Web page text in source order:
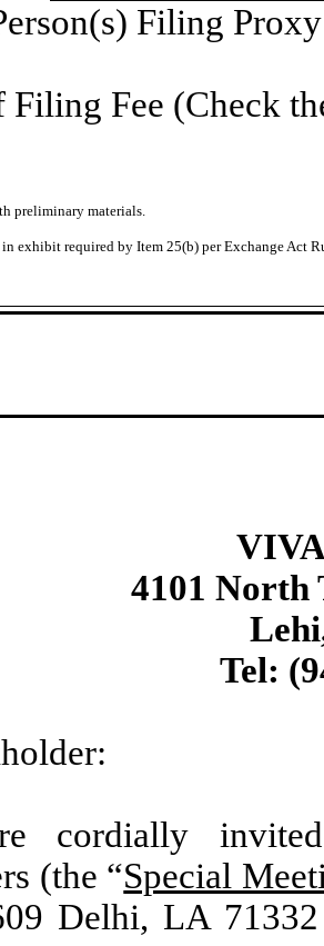
Filing
Filing Fee (Check
preliminary materials.
exhibit required by Item 25(b) per Exchange Act
4101 North
Tel:
cordially
(the “Special
Delhi, LA